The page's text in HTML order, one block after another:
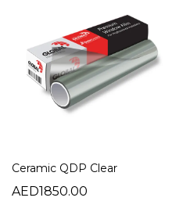
Ceramic QDP Clear
AED1850.00